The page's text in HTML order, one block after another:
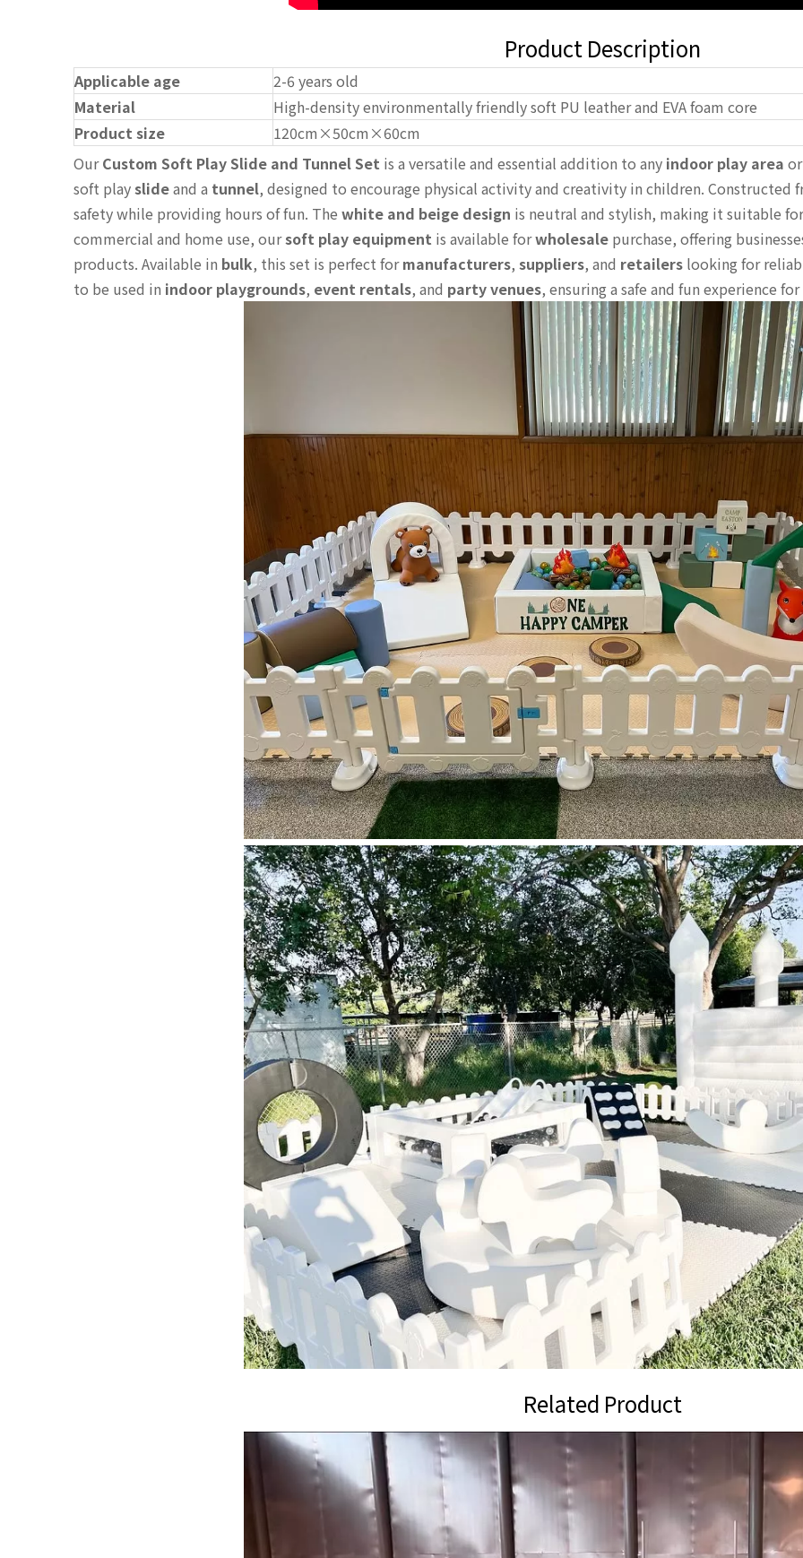
Product Description
Applicable age
2-6 years old
Material
High-density environmentally friendly soft PU leather and EVA foam core
Product size
120cm×50cm×60cm
OurCustom Soft Play Slide and Tunnel Set is a versatile and essential addition to any indoor play area or
soft playslideand a tunnel, designed to encourage physical activity and creativity in children. Constructed
safety while providing hours of fun. The white and beige design is neutral and stylish, making it suitable
commercial and home use, oursoft play equipment is available forwholesale purchase, offering
products. Available in bulk, this set is perfect formanufacturers, suppliers, and retailers looking for
to be used in indoor playgrounds, event rentals, and party venues, ensuring a safe and fun experience
Related Product